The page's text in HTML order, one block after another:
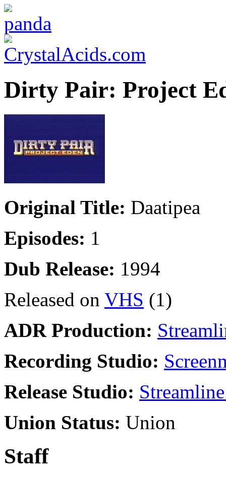
Dirty Pair: Project
Original Title: Daatipea
Episodes: 1
Dub Release: 1994
Released on VHS (1)
ADR Production:
Recording Studio:
Release Studio:
Union Status: Union
Staff